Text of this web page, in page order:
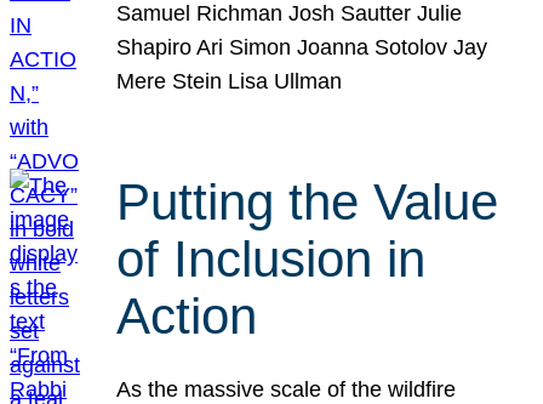
Samuel Richman Josh Sautter Julie
Shapiro Ari Simon Joanna Sotolov Jay
Mere Stein Lisa Ullman
Putting the Value
of Inclusion in
Action
As the massive scale of the wildfire